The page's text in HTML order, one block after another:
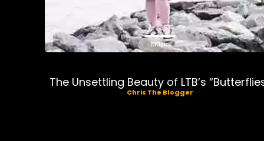
Music
The Unsettling Beauty of LTB’s
Chris The Blogger